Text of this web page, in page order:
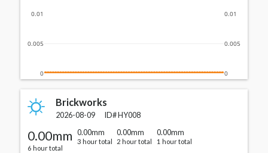
0
0.005
0.01
0
0.005
0.01
Brickworks
2026-08-09 ID# HY008
0.00mm
6 hour total
0.00mm
3 hour total
0.00mm
2 hour total
0.00mm
1 hour total